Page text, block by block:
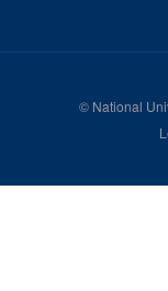
© National